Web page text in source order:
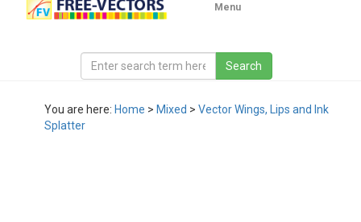
Menu
You are here: Home > Mixed > Vector Wings, Lips and Ink
Splatter